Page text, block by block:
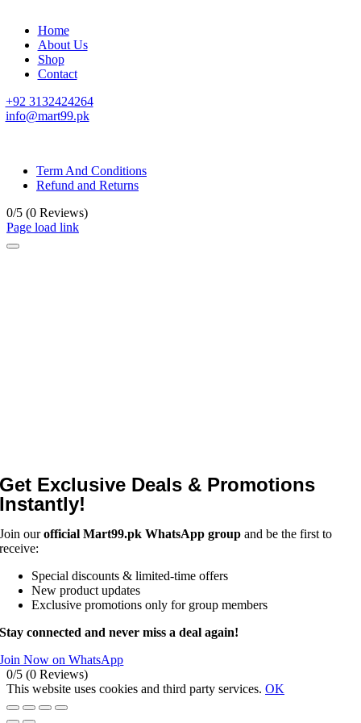
Home
About Us
Shop
Contact
+92 3132424264
info@mart99.pk
Term And Conditions
Refund and Returns
0/5 (0 Reviews)
Page load link
Get Exclusive Deals & Promotions
Instantly!
Join ourofficial Mart99.pk WhatsApp group and be the first to
receive:
Special discounts & limited-time offers
New product updates
Exclusive promotions only for group members
Stay connected and never miss a deal again!
Join Now on WhatsApp
0/5 (0 Reviews)
This website uses cookies and third party services. OK